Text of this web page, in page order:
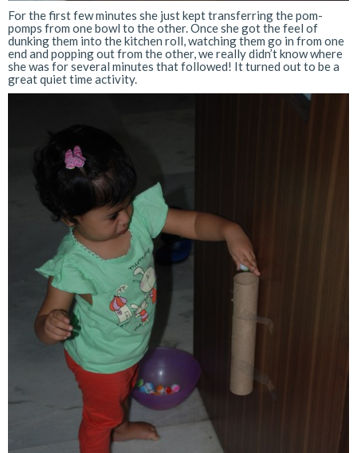
For the first few minutes she just kept transferring the pom-
pomps from one bowl to the other. Once she got the feel of
dunking them into the kitchen roll, watching them go in from one
end and popping out from the other, we really didn’t know where
she was for several minutes that followed! It turned out to be a
great quiet time activity.